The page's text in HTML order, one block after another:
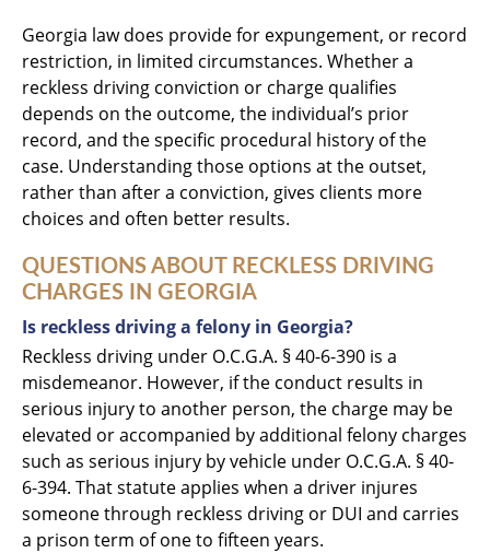
Georgia law does provide for expungement, or record
restriction, in limited circumstances. Whether a
reckless driving conviction or charge qualifies
depends on the outcome, the individual’s prior
record, and the specific procedural history of the
case. Understanding those options at the outset,
rather than after a conviction, gives clients more
choices and often better results.
QUESTIONS ABOUT RECKLESS DRIVING
CHARGES IN GEORGIA
Is reckless driving a felony in Georgia?
Reckless driving under O.C.G.A. § 40-6-390 is a
misdemeanor. However, if the conduct results in
serious injury to another person, the charge may be
elevated or accompanied by additional felony charges
such as serious injury by vehicle under O.C.G.A. § 40-
6-394. That statute applies when a driver injures
someone through reckless driving or DUI and carries
a prison term of one to fifteen years.